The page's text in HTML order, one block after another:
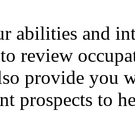
abilities and
to review
provide you
prospects to